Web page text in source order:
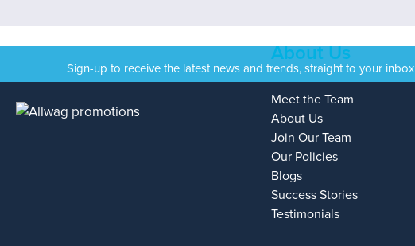
Sign-up to receive the latest news and trends, straight to your inbox
About Us
Meet the Team
About Us
Join Our Team
Our Policies
Blogs
Success Stories
Testimonials